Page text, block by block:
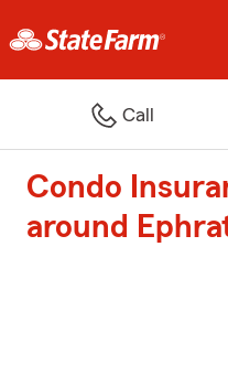
Call
Condo
around